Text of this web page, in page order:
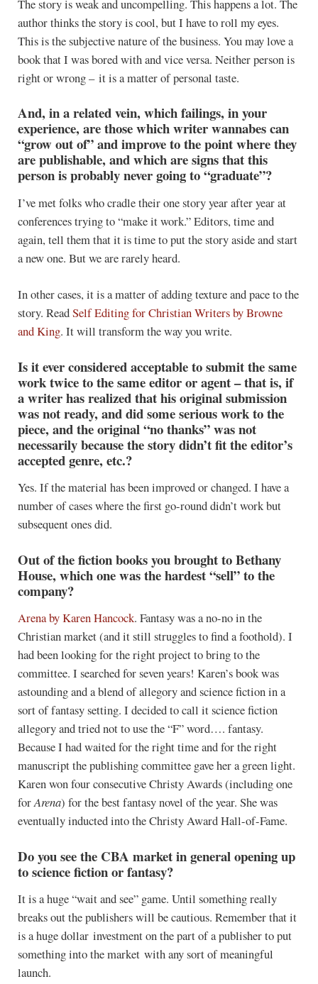
The story is weak and uncompelling. This happens a lot. The
author thinks the story is cool, but I have to roll my eyes.
This is the subjective nature of the business. You may love a
book that I was bored with and vice versa. Neither person is
right or wrong – it is a matter of personal taste.
And, in a related vein, which failings, in your
experience, are those which writer wannabes can
“grow out of” and improve to the point where they
are publishable, and which are signs that this
person is probably never going to “graduate”?
I’ve met folks who cradle their one story year after year at
conferences trying to “make it work.” Editors, time and
again, tell them that it is time to put the story aside and start
a new one. But we are rarely heard.
In other cases, it is a matter of adding texture and pace to the
story. ReadSelf Editing for Christian Writersby Browne
and King. It will transform the way you write.
Is it ever considered acceptable to submit the same
work twice to the same editor or agent – that is, if
a writer has realized that his original submission
was not ready, and did some serious work to the
piece, and the original “no thanks” was not
necessarily because the story didn’t fit the editor’s
accepted genre, etc.?
Yes. If the material has been improved or changed. I have a
number of cases where the first go-round didn’t work but
subsequent ones did.
Out of the fiction books you brought to Bethany
House, which one was the hardest “sell” to the
company?
Arenaby Karen Hancock. Fantasy was a no-no in the
Christian market (and it still struggles to find a foothold). I
had been looking for the right project to bring to the
committee. I searched for seven years! Karen’s book was
astounding and a blend of allegory and science fiction in a
sort of fantasy setting. I decided to call it science fiction
allegory and tried not to use the “F” word…. fantasy.
Because I had waited for the right time and for the right
manuscript the publishing committee gave her a green light.
Karen won four consecutive Christy Awards (including one
forArena) for the best fantasy novel of the year. She was
eventually inducted into the Christy Award Hall-of-Fame.
Do you see the CBA market in general opening up
to science fiction or fantasy?
It is a huge “wait and see” game. Until something really
breaks out the publishers will be cautious. Remember that it
is a huge dollar investment on the part of a publisher to put
something into the market with any sort of meaningful
launch.